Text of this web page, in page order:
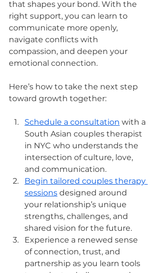
that shapes your bond. With the
right support, you can learn to
communicate more openly,
navigate conflicts with
compassion, and deepen your
emotional connection.
Here’s how to take the next step
toward growth together:
Schedule a consultation with a
South Asian couples therapist
in NYC who understands the
intersection of culture, love,
and communication.
Begin tailored couples therapy
sessions designed around
your relationship’s unique
strengths, challenges, and
shared vision for the future.
Experience a renewed sense
of connection, trust, and
partnership as you learn tools